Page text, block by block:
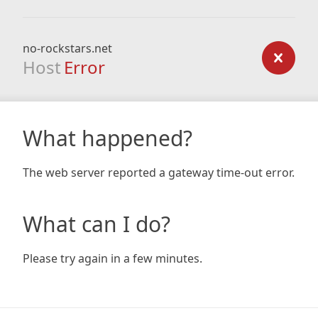
no-rockstars.net
Host Error
What happened?
The web server reported a gateway time-out error.
What can I do?
Please try again in a few minutes.